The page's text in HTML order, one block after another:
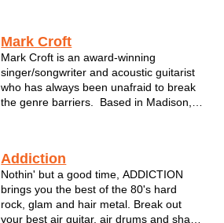
professional...DIG!
Mark Croft
Mark Croft is an award-winning
singer/songwriter and acoustic guitarist
who has always been unafraid to break
the genre barriers. Based in Madison,
approach to songwriting...
Addiction
Nothin' but a good time, ADDICTION
brings you the best of the 80's hard
rock, glam and hair metal. Break out
your best air guitar, air drums and shake